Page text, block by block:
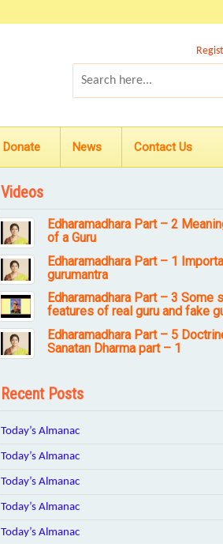
Donate News Contact Us
Videos
Edharamadhara Part – 2
of a Guru
Edharamadhara Part – 1
gurumantra
Edharamadhara Part – 3 Some
features of real guru and fake
Edharamadhara Part – 5
Sanatan Dharma part – 1
Recent Posts
Today’s Almanac
Today’s Almanac
Today’s Almanac
Today’s Almanac
Today’s Almanac